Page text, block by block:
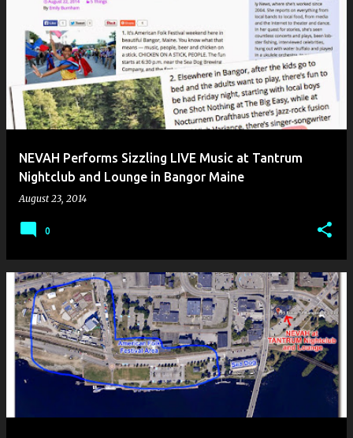
NEVAH Performs Sizzling LIVE Music at Tantrum
Nightclub and Lounge in Bangor Maine
August 23, 2014
0